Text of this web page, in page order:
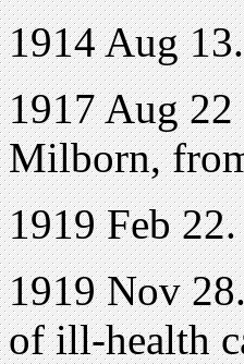
1914 Aug
1917 Aug
Milborn,
1919 Feb
1919 Nov
of ill-health